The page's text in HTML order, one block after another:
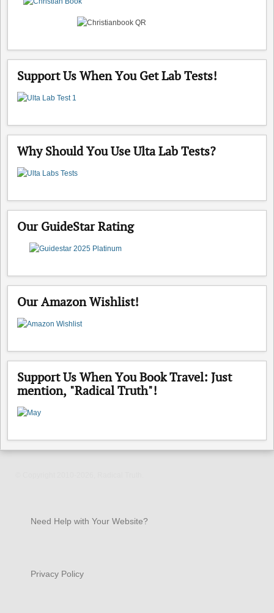
Support Us When You Get Lab Tests!
Why Should You Use Ulta Lab Tests?
Our GuideStar Rating
Our Amazon Wishlist!
Support Us When You Book Travel: Just
mention, "Radical Truth"!
Need Help with Your Website?
Privacy Policy